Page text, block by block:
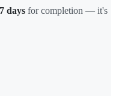
days for completion — it's